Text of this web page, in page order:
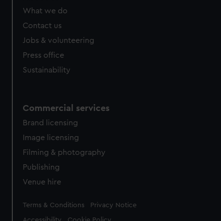
from third-party sources. You can choose to allow all
What we do
Contact us
Jobs & volunteering
Press office
Sustainability
Commercial services
Brand licensing
Image licensing
Filming & photography
Publishing
Venue hire
Legal
Terms & Conditions Privacy Notice